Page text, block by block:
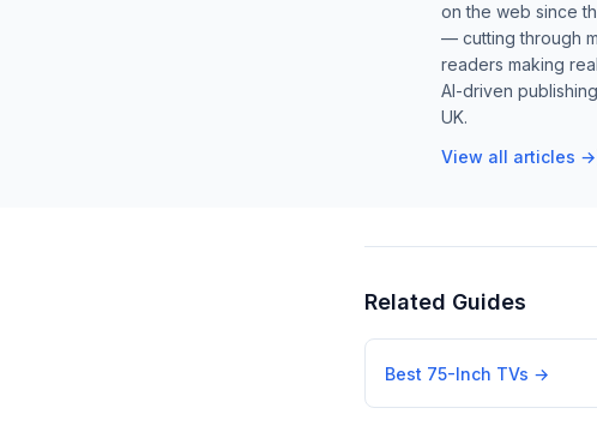
on the web since
— cutting through
readers making
AI-driven
UK.
View all articles →
Related Guides
Best 75-Inch TVs →